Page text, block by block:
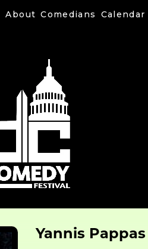
About Comedians Calendar
Yannis Pappas